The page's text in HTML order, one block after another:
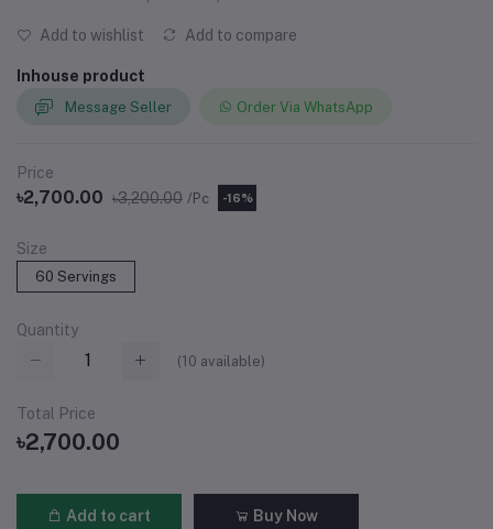
Add to wishlist Add to compare
Inhouse product
Message Seller Order Via WhatsApp
Price
৳2,700.00 ৳3,200.00 /Pc -16%
Size
60 Servings
Quantity
(10 available)
Total Price
৳2,700.00
Add to cart Buy Now